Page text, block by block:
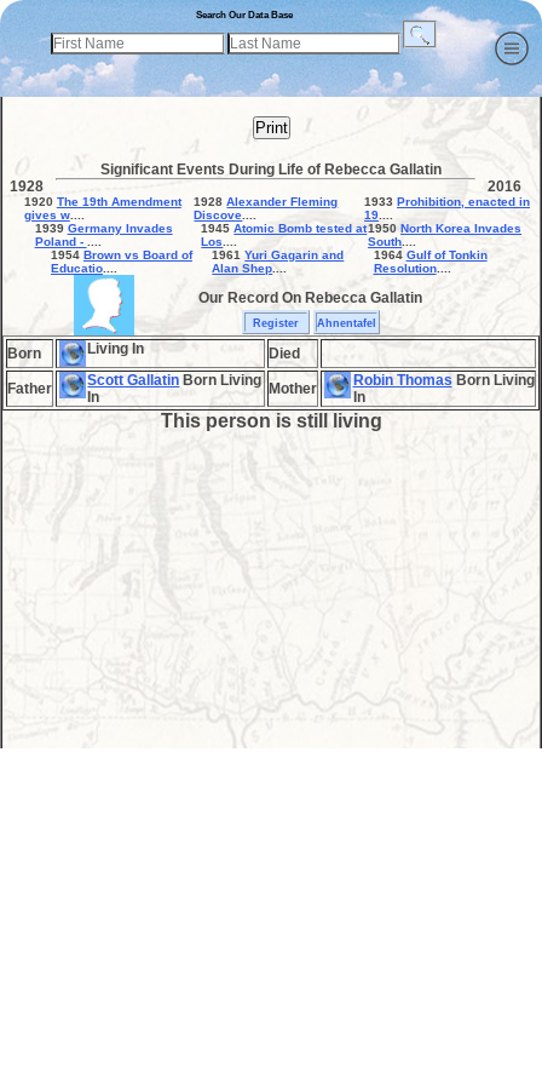
Search Our Data Base
Print
Significant Events During Life of Rebecca Gallatin
1928
2016
1920 The 19th Amendment
gives w....
1928Alexander Fleming
Discove
1933Prohibition, enacted in
19
1939 Germany Invades
Poland -
1945Atomic Bomb tested at
Los
1950North Korea Invades
South
1954 Brown vs Board of
Educatio....
1961Yuri Gagarin and
Alan Shep
1964 Gulf of Tonkin
Resolution....
Our Record On Rebecca Gallatin
Register Ahnentafel
Born Living In Died
Father Scott Gallatin Born Living
In
Mother Robin ThomasBorn Living
In
This person is still living